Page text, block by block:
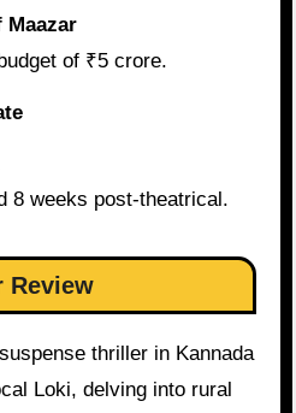
of ₹5 crore.
8 weeks post-theatrical.
Review
thriller in Kannada
Loki, delving into rural